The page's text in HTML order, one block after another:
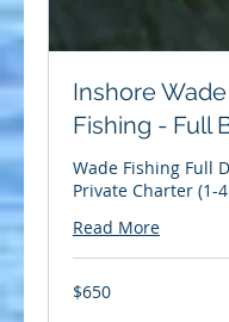
Inshore Wade
Fishing - Full
Wade Fishing Full
Private Charter (1-
Read More
650
US
$650